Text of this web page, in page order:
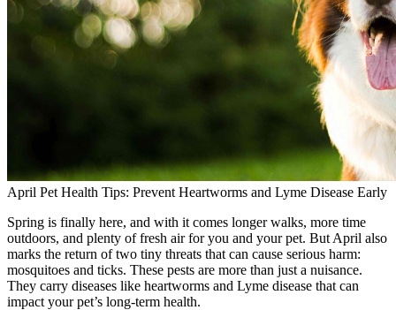
April Pet Health Tips: Prevent Heartworms and Lyme Disease Early
Spring is finally here, and with it comes longer walks, more time
outdoors, and plenty of fresh air for you and your pet. But April also
marks the return of two tiny threats that can cause serious harm:
mosquitoes and ticks. These pests are more than just a nuisance.
They carry diseases like heartworms and Lyme disease that can
impact your pet’s long-term health.